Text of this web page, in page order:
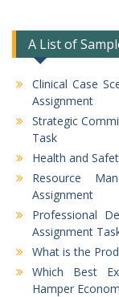
A List of
Clinical Case
Assignment
Strategic
Task
Health and
Resource
Assignment
Professional
Assignment
What is the
Which Best
Hamper